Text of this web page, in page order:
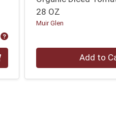
Product Price
28 OZ
Muir Glen
Quantity 0 Add to